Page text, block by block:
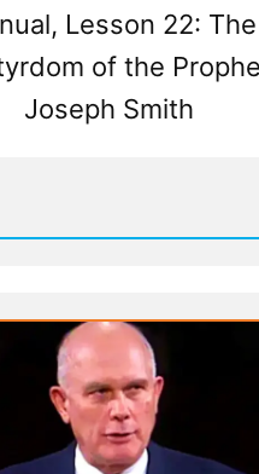
Lesson 22: The
of the
Joseph Smith